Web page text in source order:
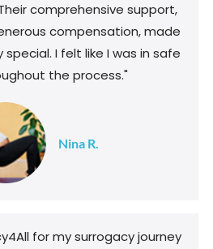
comprehensive support,
compensation, made
I felt like I was in safe
the process."
Nina R.
for my surrogacy journey